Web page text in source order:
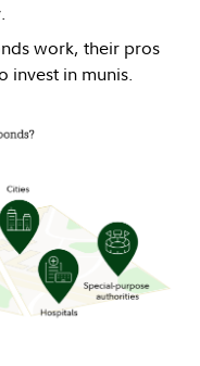
work, their pros
invest in munis.